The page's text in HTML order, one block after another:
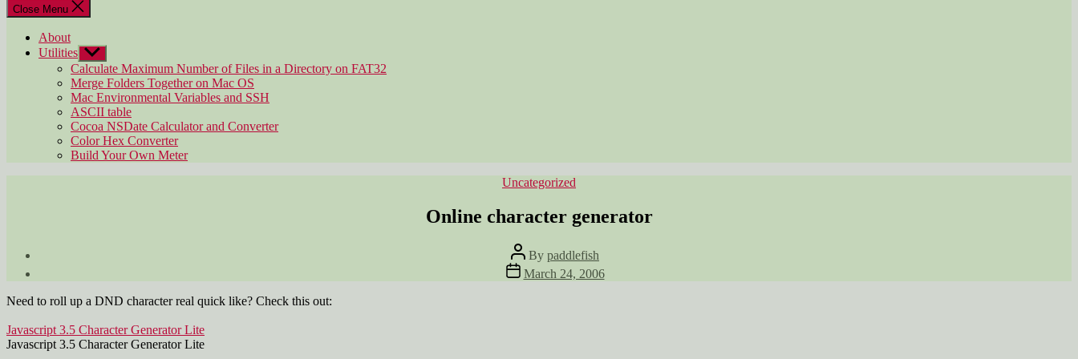
Close Menu
About
Utilities Show
sub
menu
Calculate Maximum Number of Files in a Directory on FAT32
Merge Folders Together on Mac OS
Mac Environmental Variables and SSH
ASCII table
Cocoa NSDate Calculator and Converter
Color Hex Converter
Build Your Own Meter
Categories
Uncategorized
Online character generator
Post
author
By paddlefish
Post
date
March 24, 2006
Need to roll up a DND character real quick like? Check this out:
Javascript 3.5 Character Generator Lite
Javascript 3.5 Character Generator Lite